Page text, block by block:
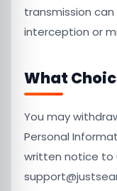
transmission
interception or
What
You may
Personal
written notice to